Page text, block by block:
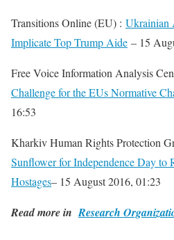
Transitions Online (EU) : Ukrainian
Implicate Top Trump Aide – 15
Free Voice Information Analysis
Challenge for the EUs Normative
16:53
Kharkiv Human Rights Protection
Sunflower for Independence Day to
Hostages– 15 August 2016, 01:23
Read more inResearch